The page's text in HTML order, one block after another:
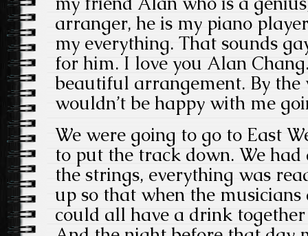
arranger, he is my piano
my everything. That sounds
for him. I love you Alan
beautiful arrangement. By
wouldn’t be happy with me
We were going to go to East
to put the track down. We
the strings, everything was
up so that when the
could all have a drink